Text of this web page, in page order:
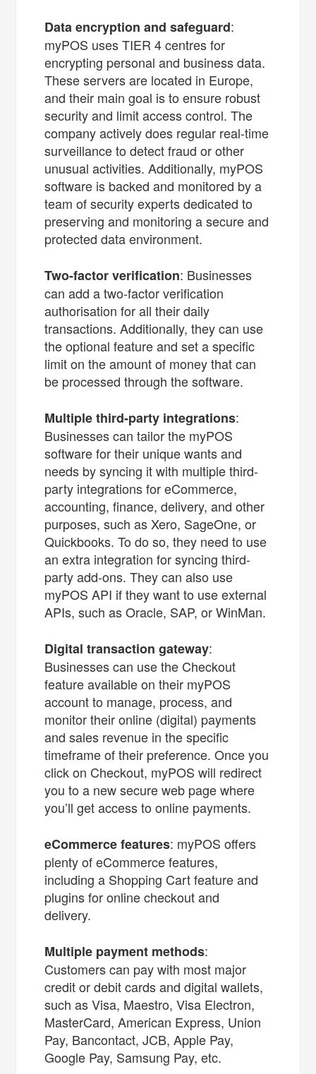
Data encryption and safeguard:
myPOS uses TIER 4 centres for
encrypting personal and business data.
These servers are located in Europe,
and their main goal is to ensure robust
security and limit access control. The
company actively does regular real-time
surveillance to detect fraud or other
unusual activities. Additionally, myPOS
software is backed and monitored by a
team of security experts dedicated to
preserving and monitoring a secure and
protected data environment.
Two-factor verification: Businesses
can add a two-factor verification
authorisation for all their daily
transactions. Additionally, they can use
the optional feature and set a specific
limit on the amount of money that can
be processed through the software.
Multiple third-party integrations:
Businesses can tailor the myPOS
software for their unique wants and
needs by syncing it with multiple third-
party integrations for eCommerce,
accounting, finance, delivery, and other
purposes, such as Xero, SageOne, or
Quickbooks. To do so, they need to use
an extra integration for syncing third-
party add-ons. They can also use
myPOS API if they want to use external
APIs, such as Oracle, SAP, or WinMan.
Digital transaction gateway:
Businesses can use the Checkout
feature available on their myPOS
account to manage, process, and
monitor their online (digital) payments
and sales revenue in the specific
timeframe of their preference. Once you
click on Checkout, myPOS will redirect
you to a new secure web page where
you’ll get access to online payments.
eCommerce features: myPOS offers
plenty of eCommerce features,
including a Shopping Cart feature and
plugins for online checkout and
delivery.
Multiple payment methods:
Customers can pay with most major
credit or debit cards and digital wallets,
such as Visa, Maestro, Visa Electron,
MasterCard, American Express, Union
Pay, Bancontact, JCB, Apple Pay,
Google Pay, Samsung Pay, etc.